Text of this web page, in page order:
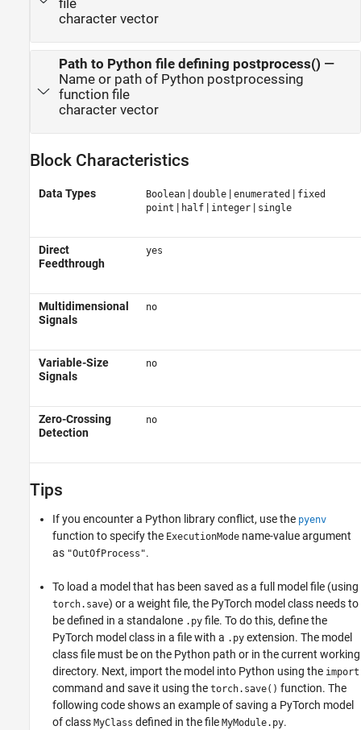
file
character vector
Path to Python file defining postprocess() —
Name or path of Python postprocessing
function file
character vector
Block Characteristics
Data Types Boolean| double| enumerated| fixed
point | half| integer| single
Direct
Feedthrough
yes
Multidimensional
Signals
no
Variable-Size
Signals
no
Zero-Crossing
Detection
no
Tips
If you encounter a Python library conflict, use the pyenv
function to specify the ExecutionMode name-value argument
as "OutOfProcess".
To load a model that has been saved as a full model file (using
torch.save) or a weight file, the PyTorch model class needs to
be defined in a standalone .py file. To do this, define the
PyTorch model class in a file with a .py extension. The model
class file must be on the Python path or in the current working
directory. Next, import the model into Python using the import
command and save it using the torch.save() function. The
following code shows an example of saving a PyTorch model
of class MyClass defined in the file MyModule.py.